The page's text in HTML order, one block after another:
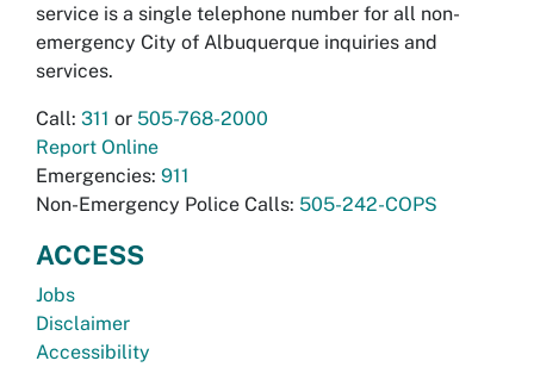
service is a single telephone number for all non-
emergency City of Albuquerque inquiries and
services.
Call: 311 or 505-768-2000
Report Online
Emergencies: 911
Non-Emergency Police Calls: 505-242-COPS
ACCESS
Jobs
Disclaimer
Accessibility